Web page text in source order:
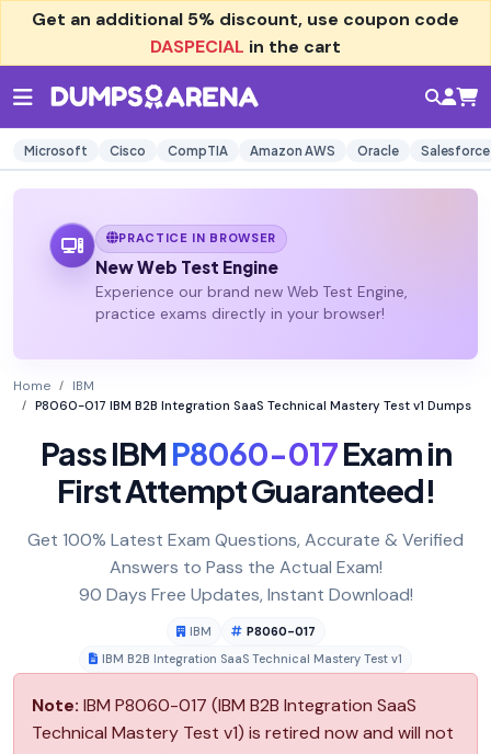
Get an additional 5% discount, use coupon code
DASPECIAL in the cart
Microsoft Cisco CompTIA Amazon AWS Oracle Salesforce
PRACTICE IN BROWSER
New Web Test Engine
Experience our brand new Web Test Engine,
practice exams directly in your browser!
Home
IBM
P8060-017 IBM B2B Integration SaaS Technical Mastery Test v1 Dumps
Pass IBMP8060-017Exam in
First Attempt Guaranteed!
Get 100% Latest Exam Questions, Accurate & Verified
Answers to Pass the Actual Exam!
90 Days Free Updates, Instant Download!
IBM
P8060-017
IBM B2B Integration SaaS Technical Mastery Test v1
Note: IBM P8060-017 (IBM B2B Integration SaaS
Technical Mastery Test v1) is retired now and will not